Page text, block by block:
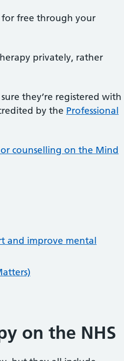
for free through your
privately, rather
they’re registered with
by the Professional
counselling on the Mind
and improve mental
on the NHS